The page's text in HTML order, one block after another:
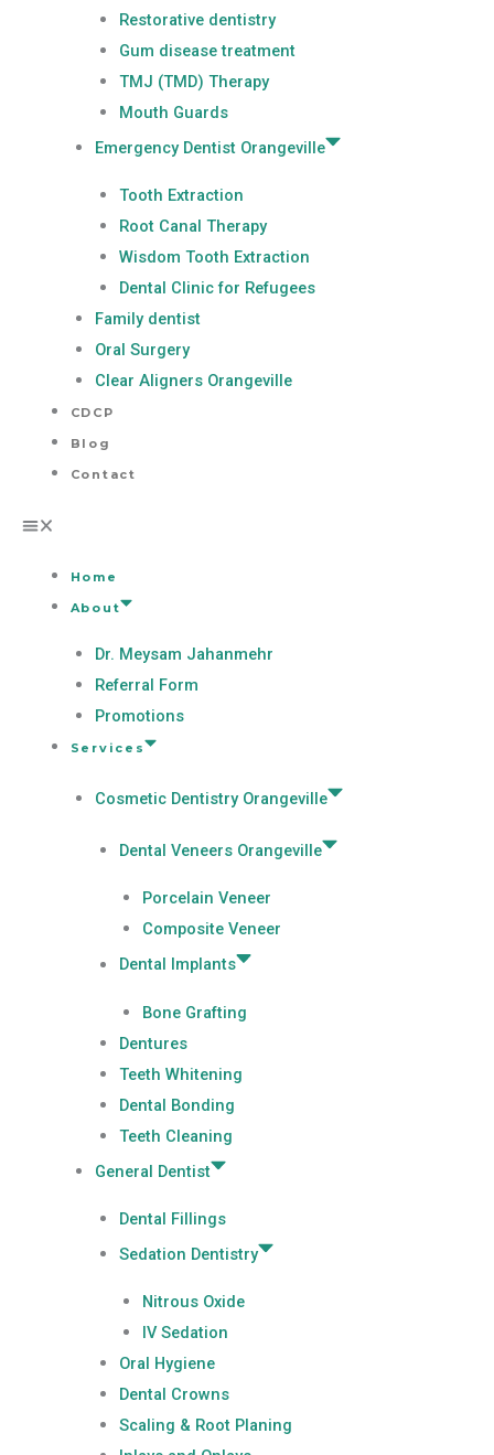
Restorative dentistry
Gum disease treatment
TMJ (TMD) Therapy
Mouth Guards
Emergency Dentist Orangeville
Tooth Extraction
Root Canal Therapy
Wisdom Tooth Extraction
Dental Clinic for Refugees
Family dentist
Oral Surgery
Clear Aligners Orangeville
CDCP
Blog
Contact
Home
About
Dr. Meysam Jahanmehr
Referral Form
Promotions
Services
Cosmetic Dentistry Orangeville
Dental Veneers Orangeville
Porcelain Veneer
Composite Veneer
Dental Implants
Bone Grafting
Dentures
Teeth Whitening
Dental Bonding
Teeth Cleaning
General Dentist
Dental Fillings
Sedation Dentistry
Nitrous Oxide
IV Sedation
Oral Hygiene
Dental Crowns
Scaling & Root Planing